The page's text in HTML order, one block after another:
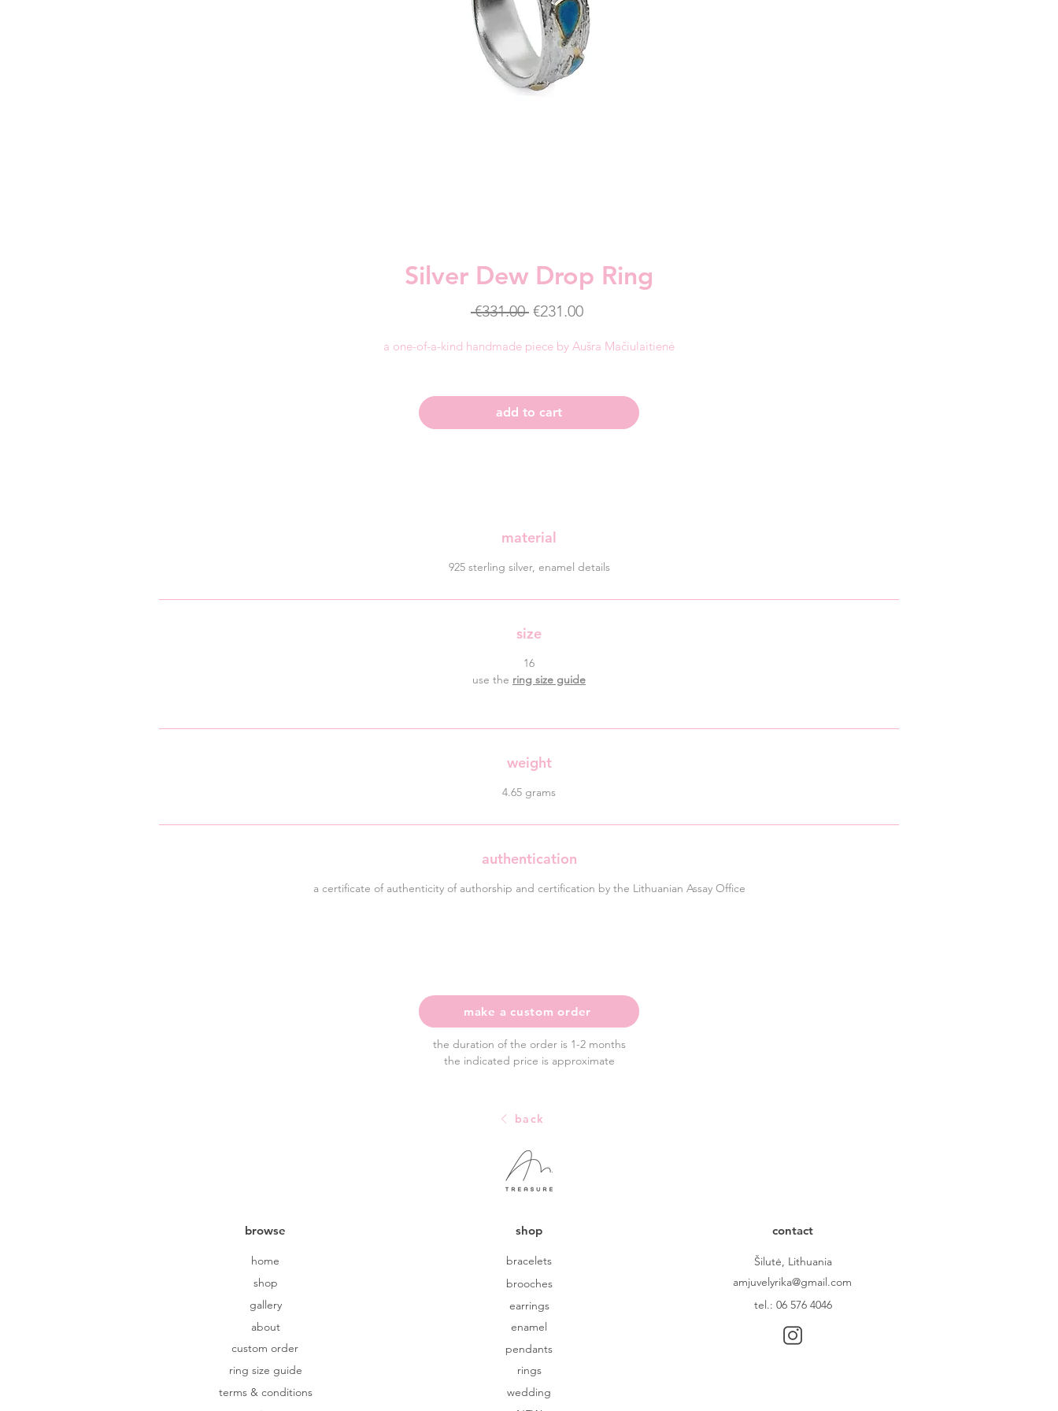
Silver Dew Drop Ring
€331.00 Regular
€231.00Sale
a one-of-a-kind handmade piece by Aušra Mačiulaitienė
add to cart
material
925 sterling silver, enamel details
size
16
use the ring size guide
weight
4.65 grams
authentication
a certificate of authenticity of authorship and certification by the Lithuanian Assay Office
make a custom order
the duration of the order is 1-2 months
the indicated price is approximate
back
browse
home
shop
gallery
about
custom order
ring size guide
terms & conditions
shop
bracelets
brooches
earrings
enamel
pendants
contact
Šilutė, Lithuania
amjuvelyrika@gmail.com
tel.: 06 576 4046
rings
wedding